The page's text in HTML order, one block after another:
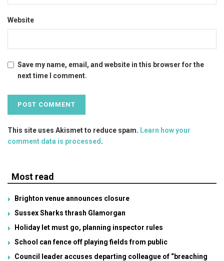
Website
Save my name, email, and website in this browser for the
next time I comment.
This site uses Akismet to reduce spam. Learn how your
comment data is processed .
Most read
Brighton venue announces closure
Sussex Sharks thrash Glamorgan
Holiday let must go, planning inspector rules
School can fence off playing fields from public
Council leader accuses departing colleague of “breaching